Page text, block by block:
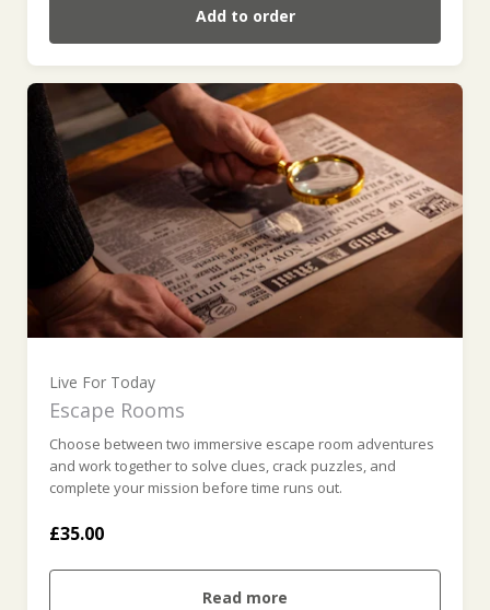
Add to order
Live For Today
Escape Rooms
Choose between two immersive escape room adventures
and work together to solve clues, crack puzzles, and
complete your mission before time runs out.
£35.00
Read more